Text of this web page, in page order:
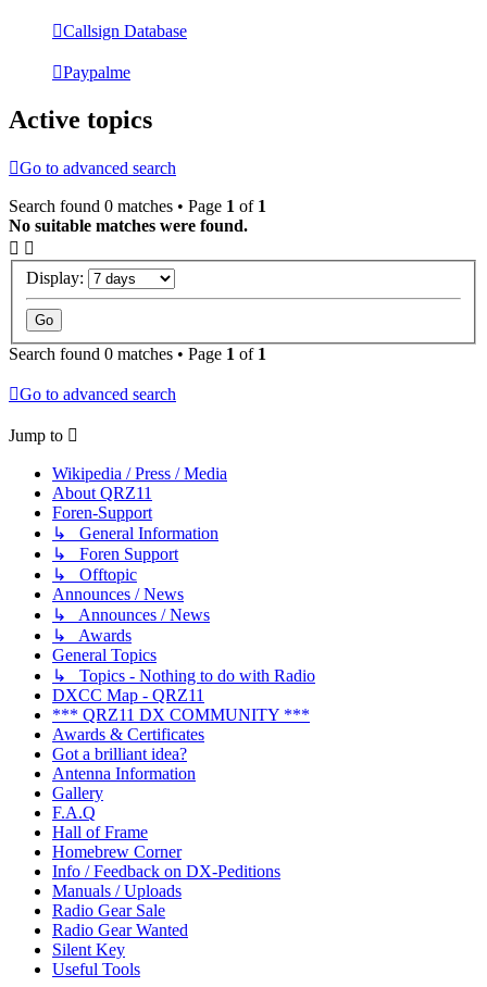
Callsign Database
Paypalme
Active topics
Go to advanced search
Search found 0 matches • Page 1 of 1
No suitable matches were found.
Display:
Search found 0 matches • Page 1 of 1
Go to advanced search
Jump to
Wikipedia / Press / Media
About QRZ11
Foren-Support
↳ General Information
↳ Foren Support
↳ Offtopic
Announces / News
↳ Announces / News
↳ Awards
General Topics
↳ Topics - Nothing to do with Radio
DXCC Map - QRZ11
*** QRZ11 DX COMMUNITY ***
Awards & Certificates
Got a brilliant idea?
Antenna Information
Gallery
F.A.Q
Hall of Frame
Homebrew Corner
Info / Feedback on DX-Peditions
Manuals / Uploads
Radio Gear Sale
Radio Gear Wanted
Silent Key
Useful Tools